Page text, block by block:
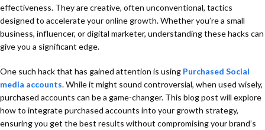
effectiveness. They are creative, often unconventional, tactics
designed to accelerate your online growth. Whether you’re a small
business, influencer, or digital marketer, understanding these hacks can
give you a significant edge.
One such hack that has gained attention is using Purchased Social
media accounts. While it might sound controversial, when used wisely,
purchased accounts can be a game-changer. This blog post will explore
how to integrate purchased accounts into your growth strategy,
ensuring you get the best results without compromising your brand’s